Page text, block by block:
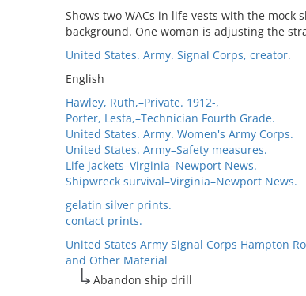
Shows two WACs in life vests with the
background. One woman is adjusting the
United States. Army. Signal Corps, creator.
English
Hawley, Ruth,–Private. 1912-,
Porter, Lesta,–Technician Fourth Grade.
United States. Army. Women's Army Corps.
United States. Army–Safety measures.
Life jackets–Virginia–Newport News.
Shipwreck survival–Virginia–Newport News.
gelatin silver prints.
contact prints.
United States Army Signal Corps Hampton
and Other Material
Abandon ship drill